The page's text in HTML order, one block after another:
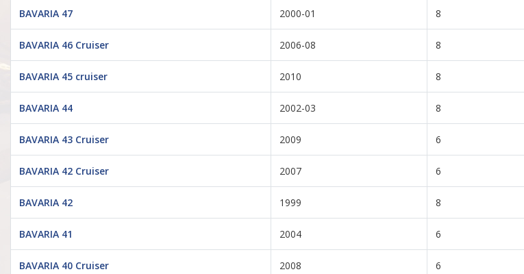
BAVARIA 47 2000-01 8
BAVARIA 46 Cruiser 2006-08 8
BAVARIA 45 cruiser 2010 8
BAVARIA 44 2002-03 8
BAVARIA 43 Cruiser 2009 6
BAVARIA 42 Cruiser 2007 6
BAVARIA 42 1999 8
BAVARIA 41 2004 6
BAVARIA 40 Cruiser 2008 6